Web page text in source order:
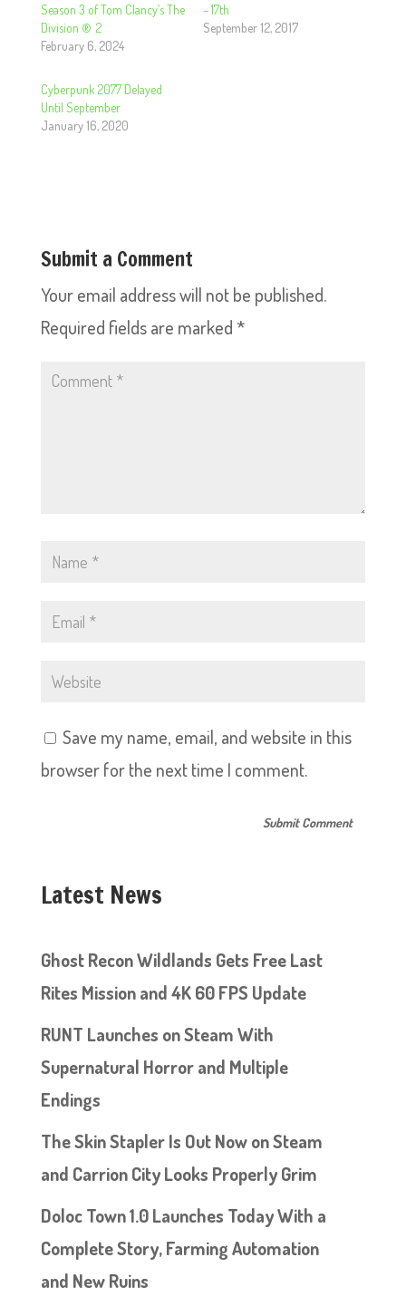
Season 3 of Tom Clancy’s The
Division ® 2
February 6, 2024
– 17th
September 12, 2017
Cyberpunk 2077 Delayed
Until September
January 16, 2020
Submit a Comment
Your email address will not be published.
Required fields are marked *
Save my name, email, and website in this
browser for the next time I comment.
Latest News
Ghost Recon Wildlands Gets Free Last
Rites Mission and 4K 60 FPS Update
RUNT Launches on Steam With
Supernatural Horror and Multiple
Endings
The Skin Stapler Is Out Now on Steam
and Carrion City Looks Properly Grim
Doloc Town 1.0 Launches Today With a
Complete Story, Farming Automation
and New Ruins